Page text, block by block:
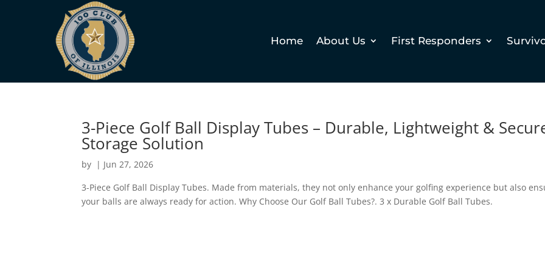
Home About Us First Responders
3-Piece Golf Ball Display Tubes – Durable, Lightweight &
Storage Solution
by | Jun 27, 2026
3-Piece Golf Ball Display Tubes. Made from materials, they not only enhance your golfing experience but also
your balls are always ready for action. Why Choose Our Golf Ball Tubes?. 3 x Durable Golf Ball Tubes.